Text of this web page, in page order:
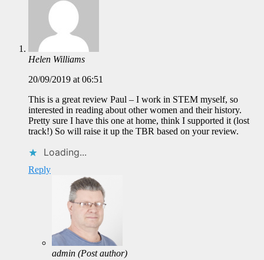
Helen Williams
20/09/2019 at 06:51
This is a great review Paul – I work in STEM myself, so
interested in reading about other women and their history.
Pretty sure I have this one at home, think I supported it (lost
track!) So will raise it up the TBR based on your review.
Loading...
Reply
admin (Post author)